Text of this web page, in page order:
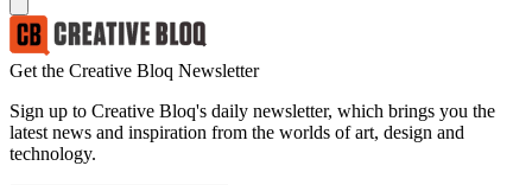
Get the Creative Bloq Newsletter
Sign up to Creative Bloq's daily newsletter, which brings you the
latest news and inspiration from the worlds of art, design and
technology.